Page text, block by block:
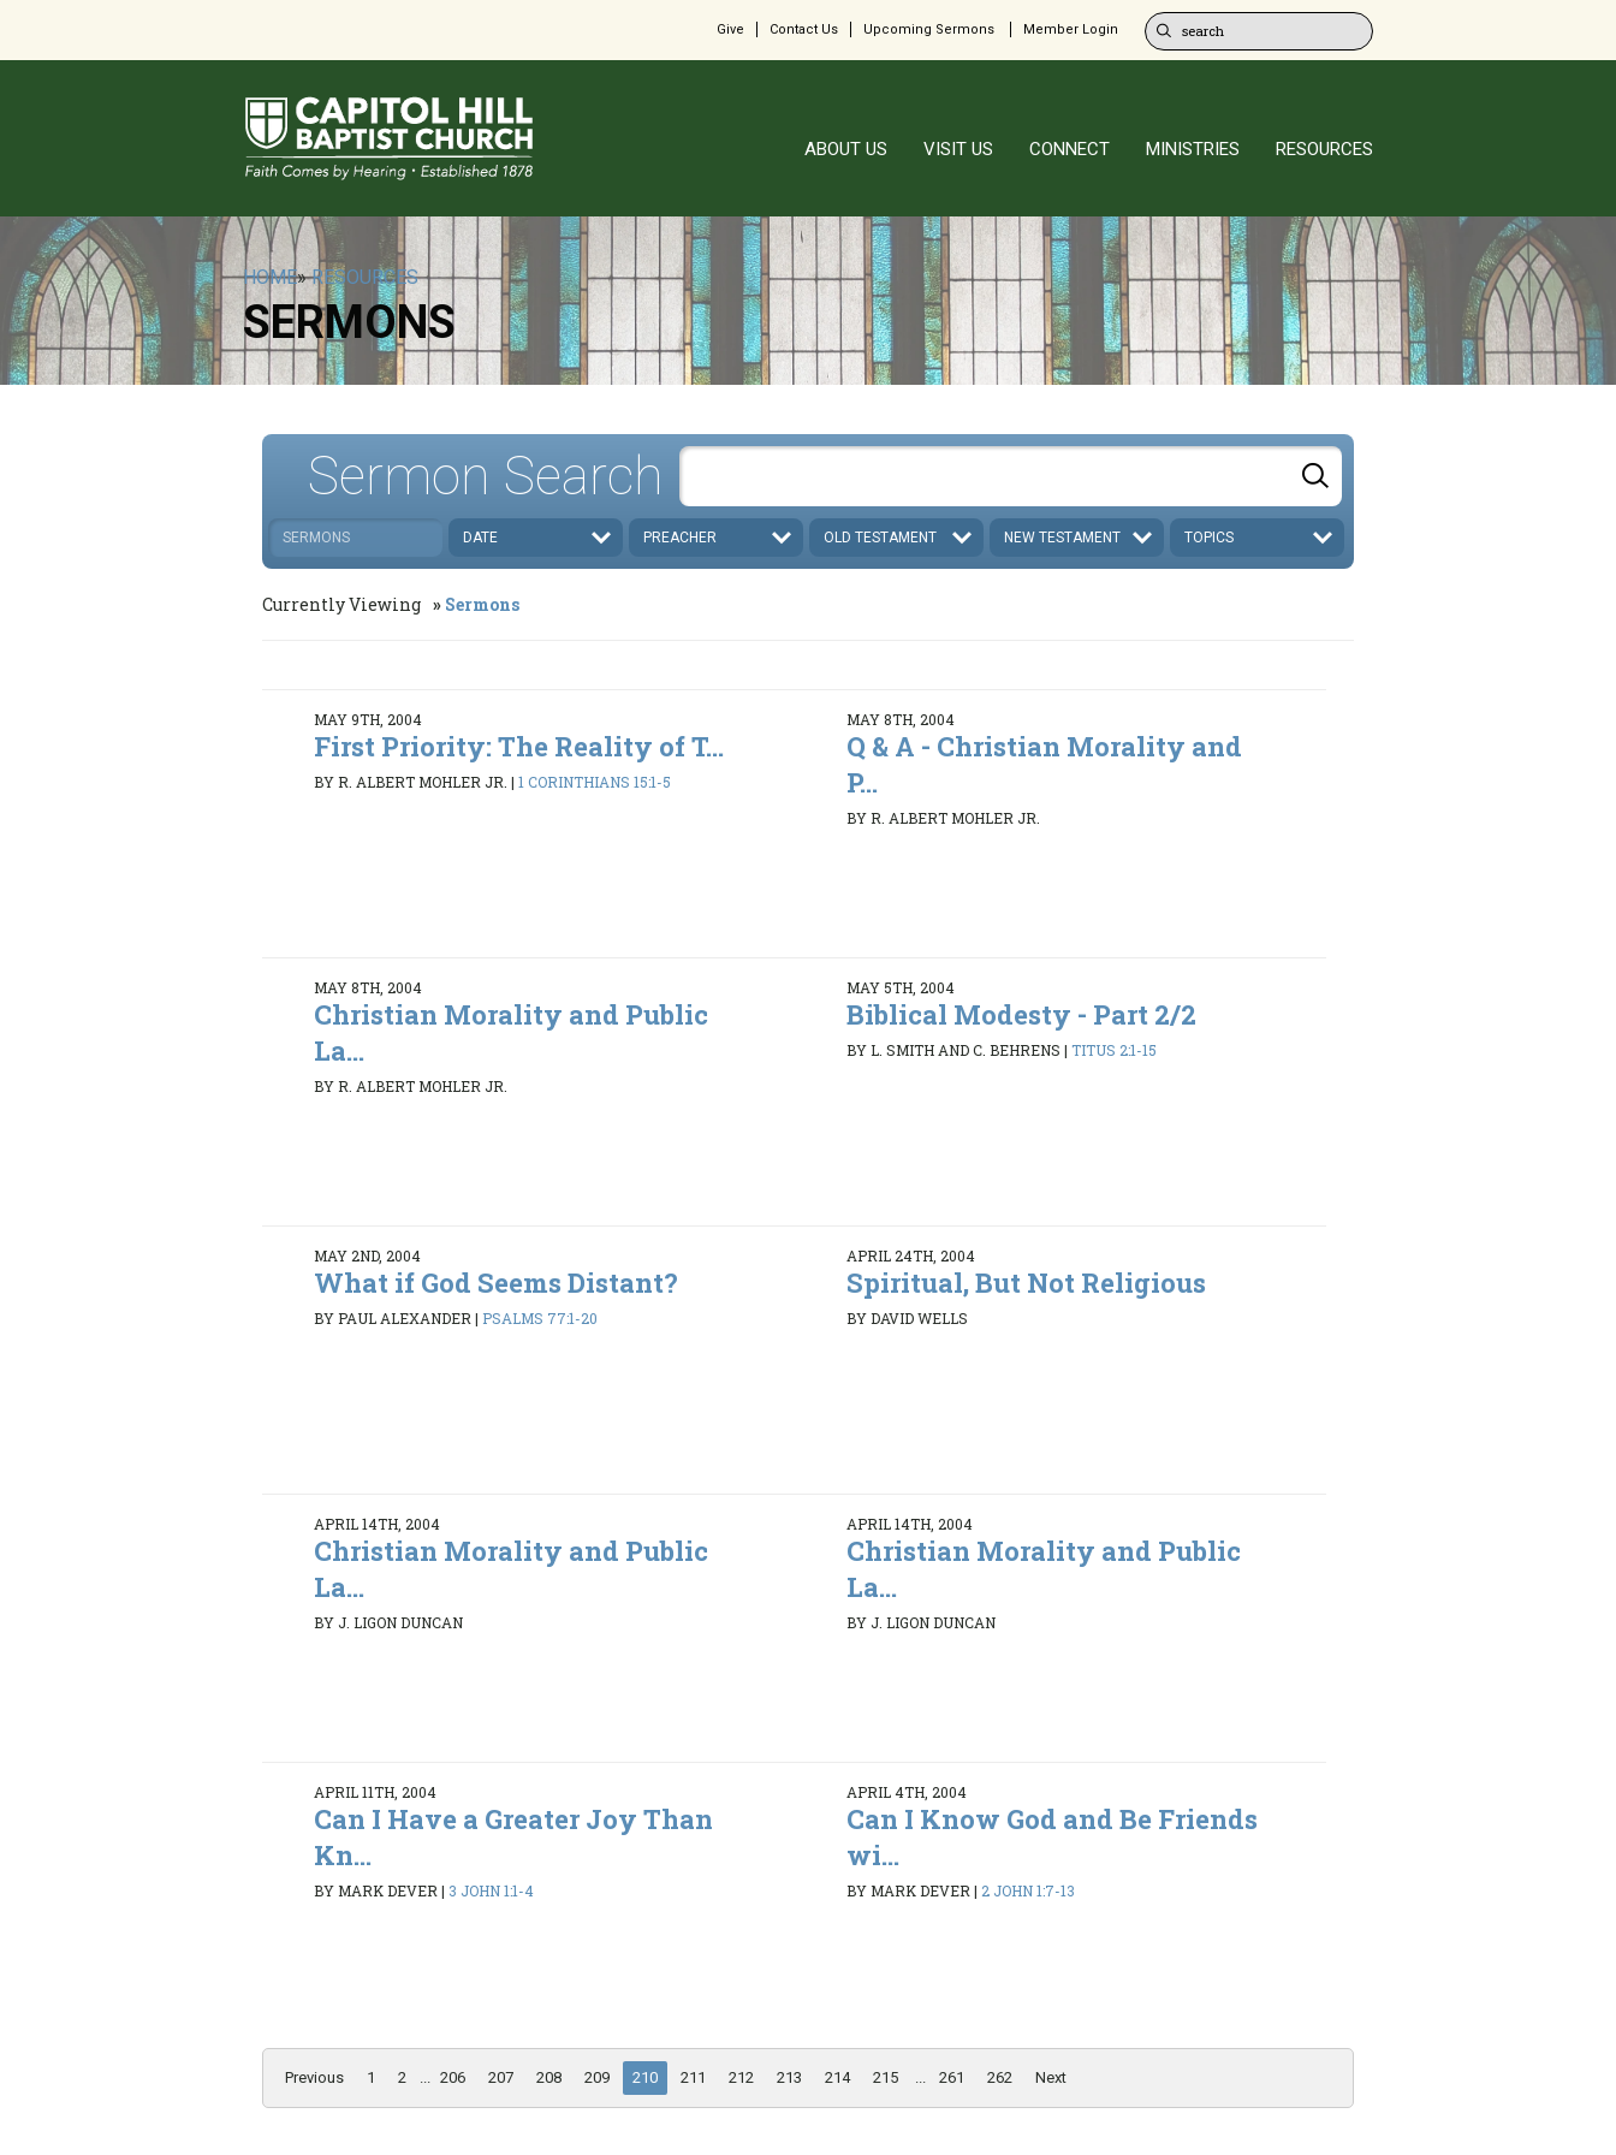
Give Contact Us Upcoming Sermons Member Login
ABOUT US VISIT US CONNECT MINISTRIES RESOURCES
HOME»RESOURCES
SERMONS
Sermon Search
SERMONS DATE PREACHER OLD TESTAMENT NEW TESTAMENT TOPICS
Currently Viewing Sermons
MAY 9TH, 2004
First Priority: The Reality of T...
BY R. ALBERT MOHLER JR. |1 CORINTHIANS 15:1-5
MAY 8TH, 2004
Q & A - Christian Morality and
P...
BY R. ALBERT MOHLER JR.
MAY 8TH, 2004
Christian Morality and Public
La...
BY R. ALBERT MOHLER JR.
MAY 5TH, 2004
Biblical Modesty - Part 2/2
BY L. SMITH AND C. BEHRENS | TITUS 2:1-15
MAY 2ND, 2004
What if God Seems Distant?
BY PAUL ALEXANDER | PSALMS 77:1-20
APRIL 24TH, 2004
Spiritual, But Not Religious
BY DAVID WELLS
APRIL 14TH, 2004
Christian Morality and Public
La...
BY J. LIGON DUNCAN
APRIL 14TH, 2004
Christian Morality and Public
La...
BY J. LIGON DUNCAN
APRIL 11TH, 2004
Can I Have a Greater Joy Than
Kn...
BY MARK DEVER | 3 JOHN 1:1-4
APRIL 4TH, 2004
Can I Know God and Be Friends
wi...
BY MARK DEVER | 2 JOHN 1:7-13
Previous 1 2 ... 206 207 208 209 210 211 212 213 214 215 ... 261 262 Next